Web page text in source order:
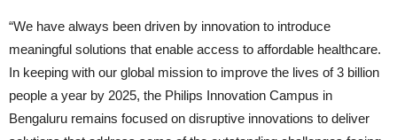
“We have always been driven by innovation to introduce
meaningful solutions that enable access to affordable healthcare.
In keeping with our global mission to improve the lives of 3 billion
people a year by 2025, the Philips Innovation Campus in
Bengaluru remains focused on disruptive innovations to deliver